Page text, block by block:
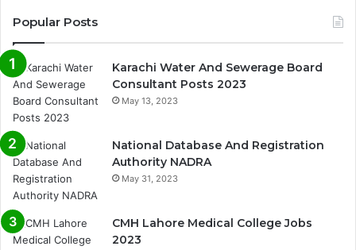
Popular Posts
Karachi Water And Sewerage Board
Consultant Posts 2023
May 13, 2023
National Database And Registration
Authority NADRA
May 31, 2023
CMH Lahore Medical College Jobs
2023